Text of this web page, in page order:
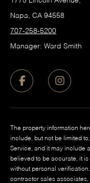
Napa, CA 94558
707-258-5200
Manager: Ward Smith
The property information
include, but not be limited
Service, and it may include
believed to be accurate, it
without personal
contractor sales